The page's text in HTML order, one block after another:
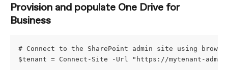
Provision and populate One Drive for
Business
# Connect to the SharePoint admin site using
$tenant = Connect-Site -Url "https://mytenant-